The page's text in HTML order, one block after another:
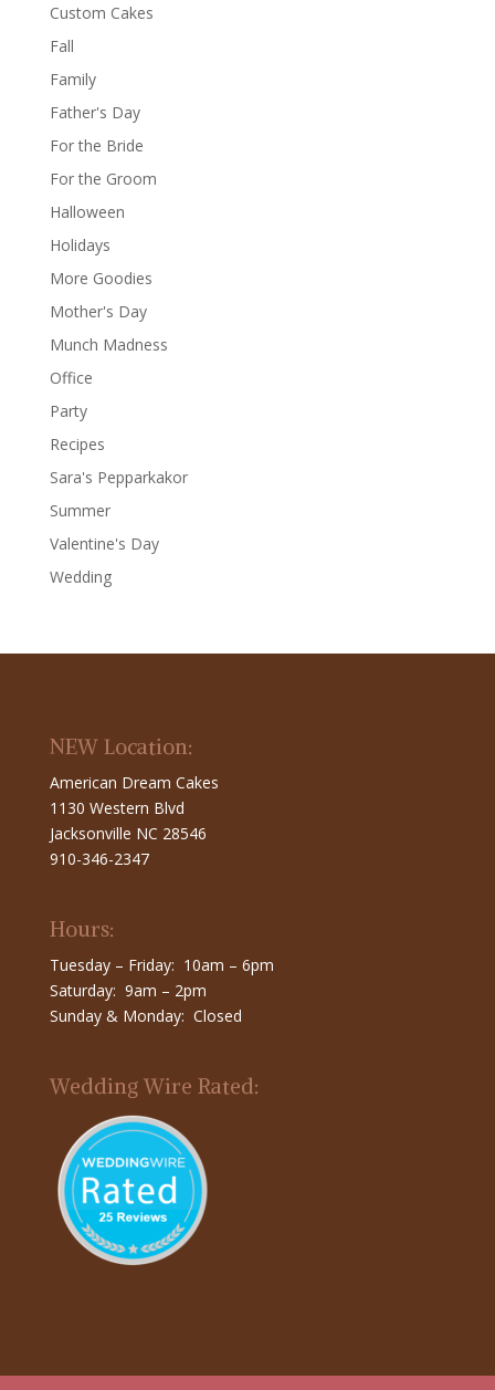
Custom Cakes
Fall
Family
Father's Day
For the Bride
For the Groom
Halloween
Holidays
More Goodies
Mother's Day
Munch Madness
Office
Party
Recipes
Sara's Pepparkakor
Summer
Valentine's Day
Wedding
NEW Location:
American Dream Cakes
1130 Western Blvd
Jacksonville NC 28546
910-346-2347
Hours:
Tuesday – Friday: 10am – 6pm
Saturday: 9am – 2pm
Sunday & Monday: Closed
Wedding Wire Rated: